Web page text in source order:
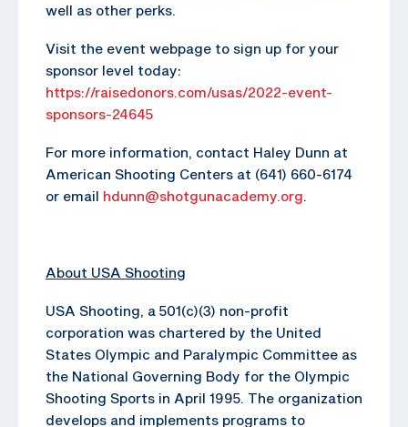
well as other perks.
Visit the event webpage to sign up for your
sponsor level today:
https://raisedonors.com/usas/2022-event-
sponsors-24645
For more information, contact Haley Dunn at
American Shooting Centers at (641) 660-6174
or email hdunn@shotgunacademy.org.
About USA Shooting
USA Shooting, a 501(c)(3) non-profit
corporation was chartered by the United
States Olympic and Paralympic Committee as
the National Governing Body for the Olympic
Shooting Sports in April 1995. The organization
develops and implements programs to